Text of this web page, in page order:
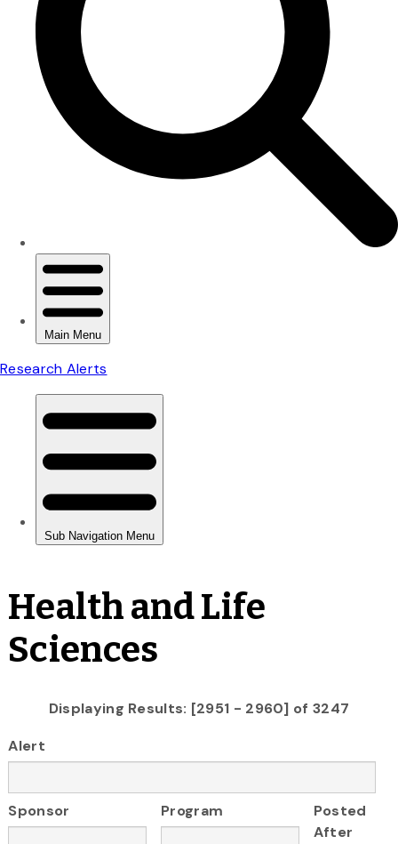
Health and Life
Sciences
Displaying Results: [2951 - 2960] of 3247
Alert
Sponsor Program
Posted
After